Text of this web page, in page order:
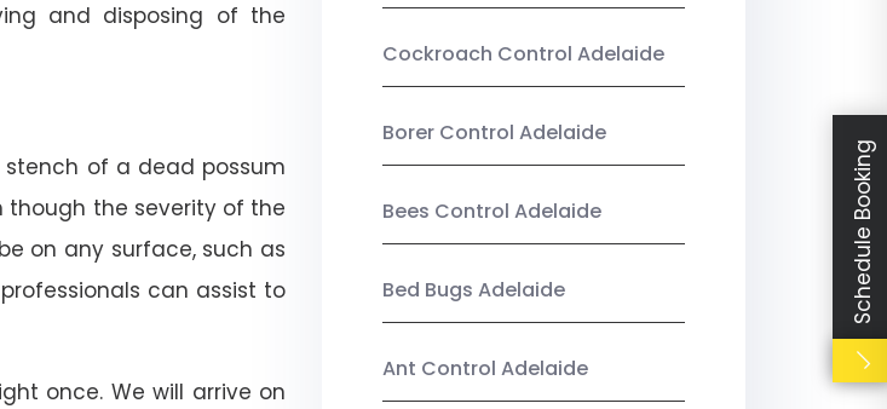
and disposing of the
stench of a dead possum
though the severity of the
on any surface, such as
can assist to
once. We will arrive on
Cockroach Control Adelaide
Borer Control Adelaide
Bees Control Adelaide
Bed Bugs Adelaide
Ant Control Adelaide
Schedule Booking